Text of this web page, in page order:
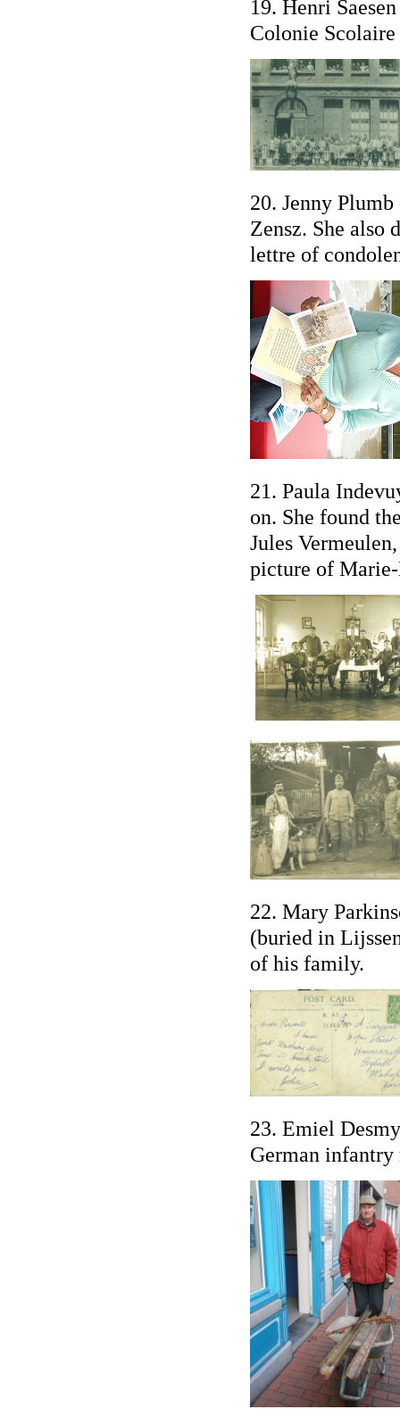
19. Henri
Colonie Scolaire
20. Jenny
Zensz. She also
lettre of
21. Paula
on. She found
Jules
picture of
22. Mary
(buried in
of his family.
23. Emiel
German